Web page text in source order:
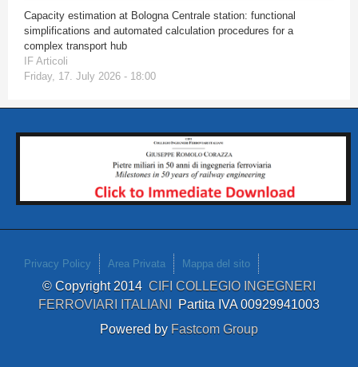
Capacity estimation at Bologna Centrale station: functional
simplifications and automated calculation procedures for a
complex transport hub
IF Articoli
Friday, 17. July 2026 - 18:00
Privacy Policy Area Privata Mappa del sito
© Copyright 2014 CIFI COLLEGIO INGEGNERI
FERROVIARI ITALIANI Partita IVA 00929941003
Powered by Fastcom Group